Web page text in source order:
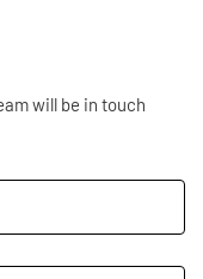
will be in touch